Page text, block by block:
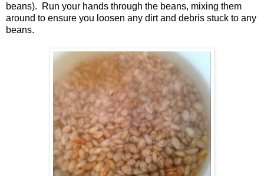
beans). Run your hands through the beans, mixing them
around to ensure you loosen any dirt and debris stuck to any
beans.